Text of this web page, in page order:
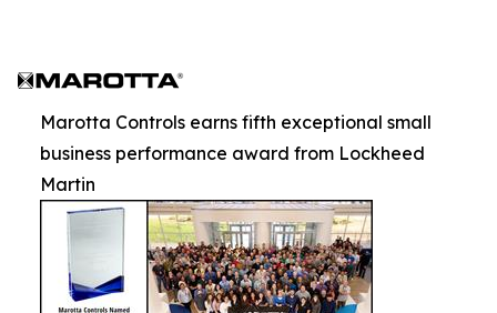
Marotta Controls earns fifth exceptional small
business performance award from Lockheed
Martin